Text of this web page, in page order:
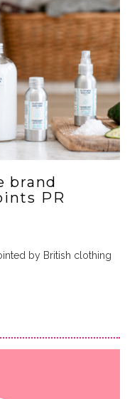
brand
PR
by British clothing